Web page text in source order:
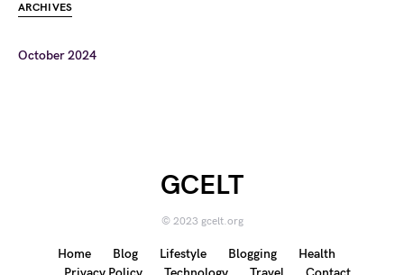
ARCHIVES
October 2024
GCELT
© 2023 gcelt.org
Home Blog Lifestyle Blogging
Health